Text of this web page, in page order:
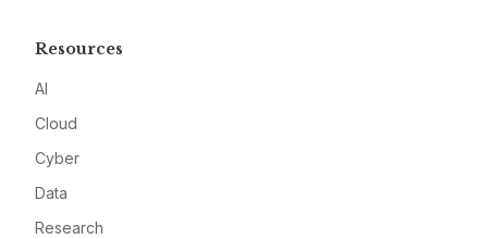
Resources
AI
Cloud
Cyber
Data
Research